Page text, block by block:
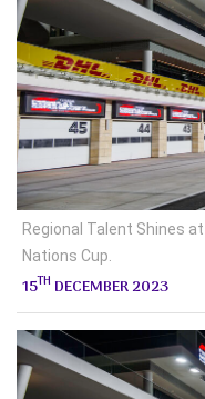
Regional Talent Shines
Nations Cup.
15TH DECEMBER 2023